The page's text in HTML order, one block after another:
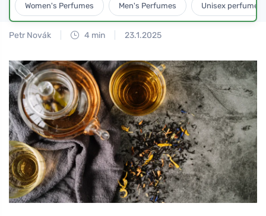
Women's Perfumes Men's Perfumes Unisex perfumes
Petr Novák 4 min 23.1.2025